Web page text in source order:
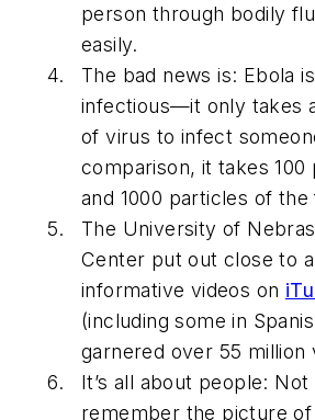
person through bodily
easily.
The bad news is: Ebola
infectious—it only takes
of virus to infect
comparison, it takes
and 1000 particles of
The University of
Center put out close to
informative videos on
(including some in
garnered over 55 million
It’s all about people:
remember the picture